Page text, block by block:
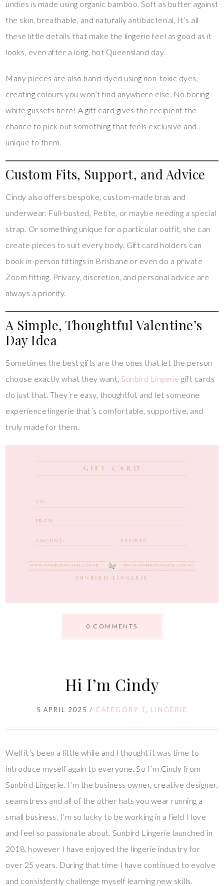
undies is made using organic bamboo. Soft as butter against
the skin, breathable, and naturally antibacterial. It’s all
these little details that make the lingerie feel as good as it
looks, even after a long, hot Queensland day.
Many pieces are also hand-dyed using non-toxic dyes,
creating colours you won’t find anywhere else. No boring
white gussets here! A gift card gives the recipient the
chance to pick out something that feels exclusive and
unique to them.
Custom Fits, Support, and Advice
Cindy also offers bespoke, custom-made bras and
underwear. Full-busted, Petite, or maybe needing a special
strap. Or something unique for a particular outfit, she can
create pieces to suit every body. Gift card holders can
book in-person fittings in Brisbane or even do a private
Zoom fitting. Privacy, discretion, and personal advice are
always a priority.
A Simple, Thoughtful Valentine’s
Day Idea
Sometimes the best gifts are the ones that let the person
choose exactly what they want. Sunbird Lingerie gift cards
do just that. They’re easy, thoughtful, and let someone
experience lingerie that’s comfortable, supportive, and
truly made for them.
0 COMMENTS
Hi I’m Cindy
5 APRIL 2025 / CATEGORY 1 LINGERIE
Well it’s been a little while and I thought it was time to
introduce myself again to everyone. So I’m Cindy from
Sunbird Lingerie. I’m the business owner, creative designer,
seamstress and all of the other hats you wear running a
small business. I’m so lucky to be working in a field I love
and feel so passionate about. Sunbird Lingerie launched in
2018, however I have enjoyed the lingerie industry for
over 25 years. During that time I have continued to evolve
and consistently challenge myself learning new skills.